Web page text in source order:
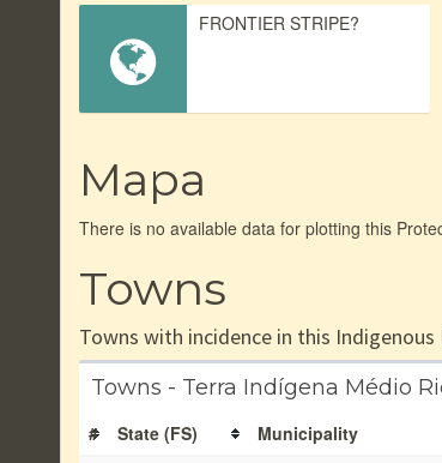
FRONTIER STRIPE?
Mapa
There is no available data for plotting this
Towns
Towns with incidence in this Indigenous
Towns - Terra Indígena Médio
# State (FS) Municipality